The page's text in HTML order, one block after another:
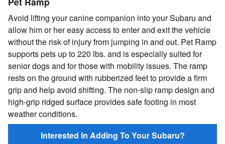
Avoid lifting your canine companion into your Subaru and
allow him or her easy access to enter and exit the vehicle
without the risk of injury from jumping in and out. Pet Ramp
supports pets up to 220 lbs. and is especially suited for
senior dogs and for those with mobility issues. The ramp
rests on the ground with rubberized feet to provide a firm
grip and help avoid shifting. The non-slip ramp design and
high-grip ridged surface provides safe footing in most
weather conditions.
Interested In Adding To Your Subaru?